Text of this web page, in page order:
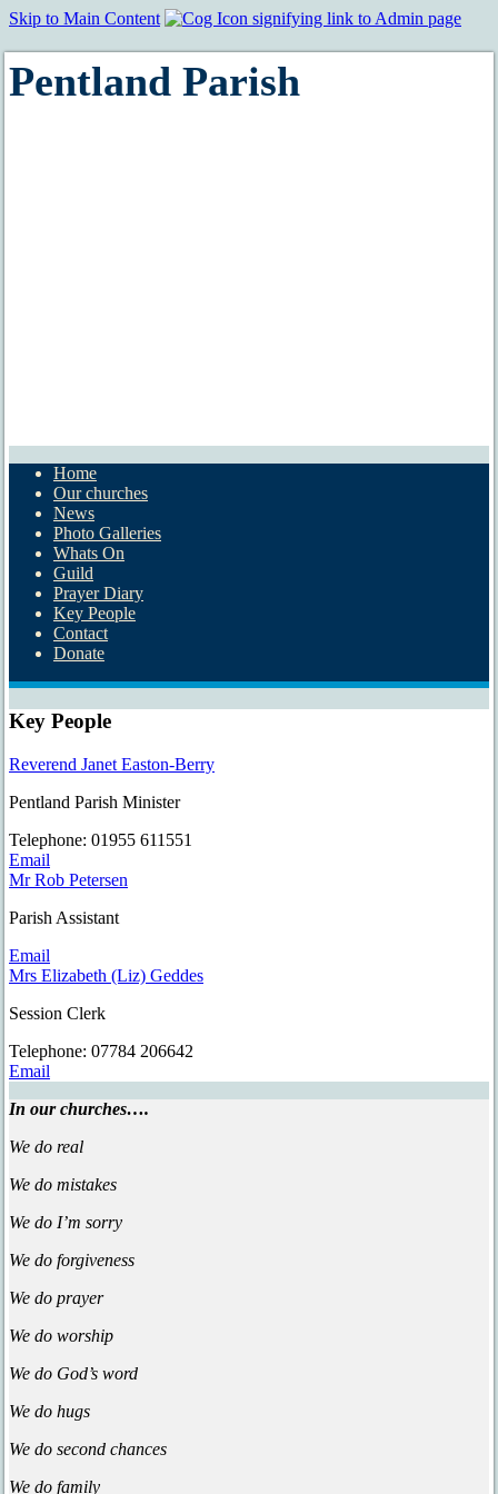
Skip to Main Content
Pentland Parish
Home
Our churches
News
Photo Galleries
Whats On
Guild
Prayer Diary
Key People
Contact
Donate
Key People
Reverend Janet Easton-Berry
Pentland Parish Minister
Telephone: 01955 611551
Email
Mr Rob Petersen
Parish Assistant
Email
Mrs Elizabeth (Liz) Geddes
Session Clerk
Telephone: 07784 206642
Email
In our churches….
We do real
We do mistakes
We do I’m sorry
We do forgiveness
We do prayer
We do worship
We do God’s word
We do hugs
We do second chances
We do family